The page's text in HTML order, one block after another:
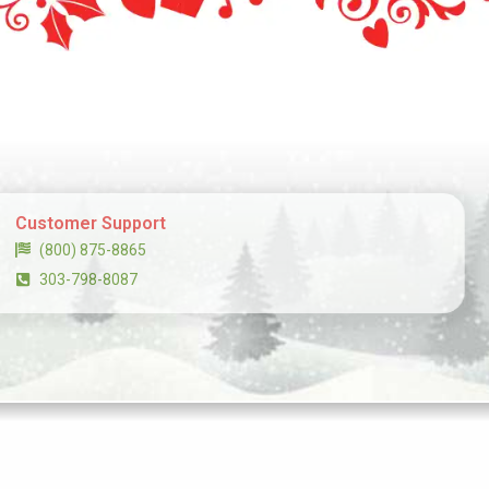
Customer Support
(800) 875-8865
303-798-8087